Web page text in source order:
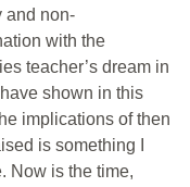
and non-
with the
teacher’s dream in
shown in this
implications of then
is something I
Now is the time,